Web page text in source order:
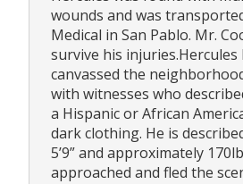
wounds and was
Medical in San Pablo. Mr.
survive his injuries.Hercules
canvassed the
with witnesses who
a Hispanic or African
dark clothing. He is
5’9” and approximately
approached and fled the